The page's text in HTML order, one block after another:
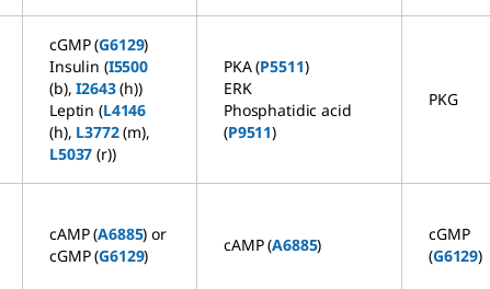
cGMP (G6129)
Insulin (I5500
(b),I2643(h))
Leptin (L4146
(h), L3772(m),
L5037 (r))
PKA (P5511)
ERK
Phosphatidic acid
(P9511)
PKG
cAMP (A6885) or
cGMP (G6129)
cAMP (A6885)
cGMP
(G6129)